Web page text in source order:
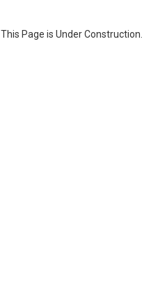
This Page is Under Construction...